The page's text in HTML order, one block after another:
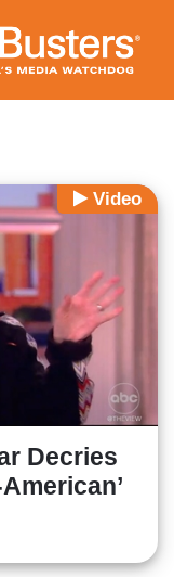
Video
Decries